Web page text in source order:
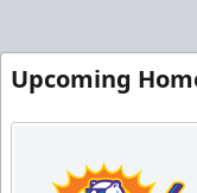
Upcoming